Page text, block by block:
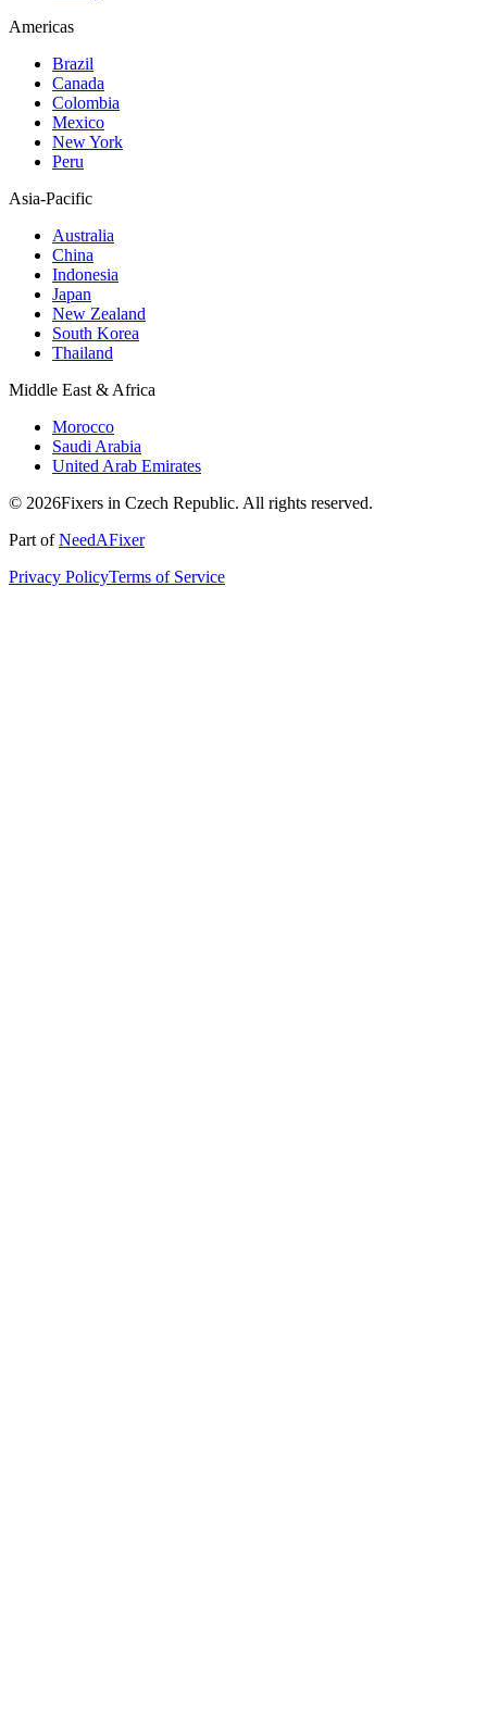
Americas
Brazil
Canada
Colombia
Mexico
New York
Peru
Asia-Pacific
Australia
China
Indonesia
Japan
New Zealand
South Korea
Thailand
Middle East & Africa
Morocco
Saudi Arabia
United Arab Emirates
© 2026Fixers in Czech Republic. All rights reserved.
Part ofNeedAFixer
Privacy PolicyTerms of Service